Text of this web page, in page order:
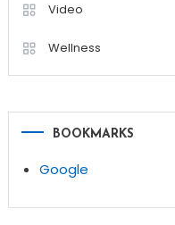
Video
Wellness
BOOKMARKS
Google